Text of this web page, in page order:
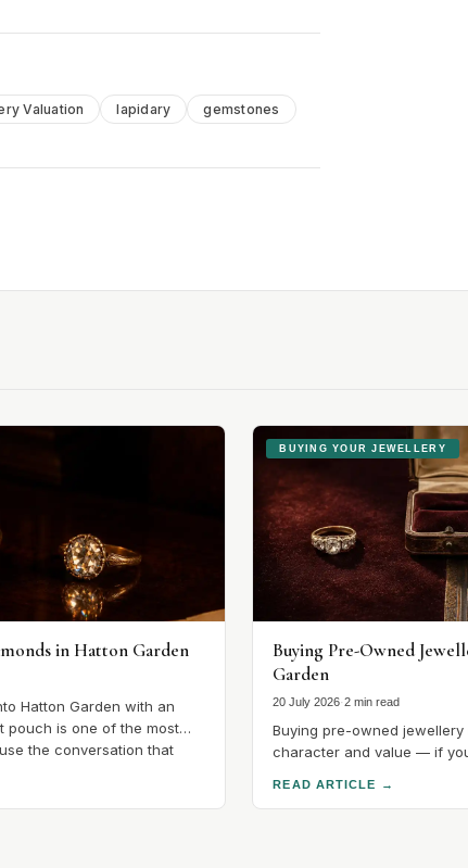
Valuation lapidary gemstones
in Hatton Garden
Hatton Garden with an
pouch is one of the most
the conversation that
is a stone with a.
BUYING YOUR JEWELLERY
Buying Pre-Owned
Garden
20 July 2026·2 min read
Buying pre-owned
character and value — if
READ ARTICLE →